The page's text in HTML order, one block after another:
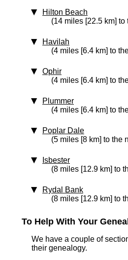
Hilton Beach
(14 miles [22.5 km] to
Havilah
(4 miles [6.4 km] to
Ophir
(4 miles [6.4 km] to
Plummer
(4 miles [6.4 km] to
Poplar Dale
(5 miles [8 km] to the
Isbester
(8 miles [12.9 km] to
Rydal Bank
(8 miles [12.9 km] to
To Help With Your
We have a couple of
their genealogy.